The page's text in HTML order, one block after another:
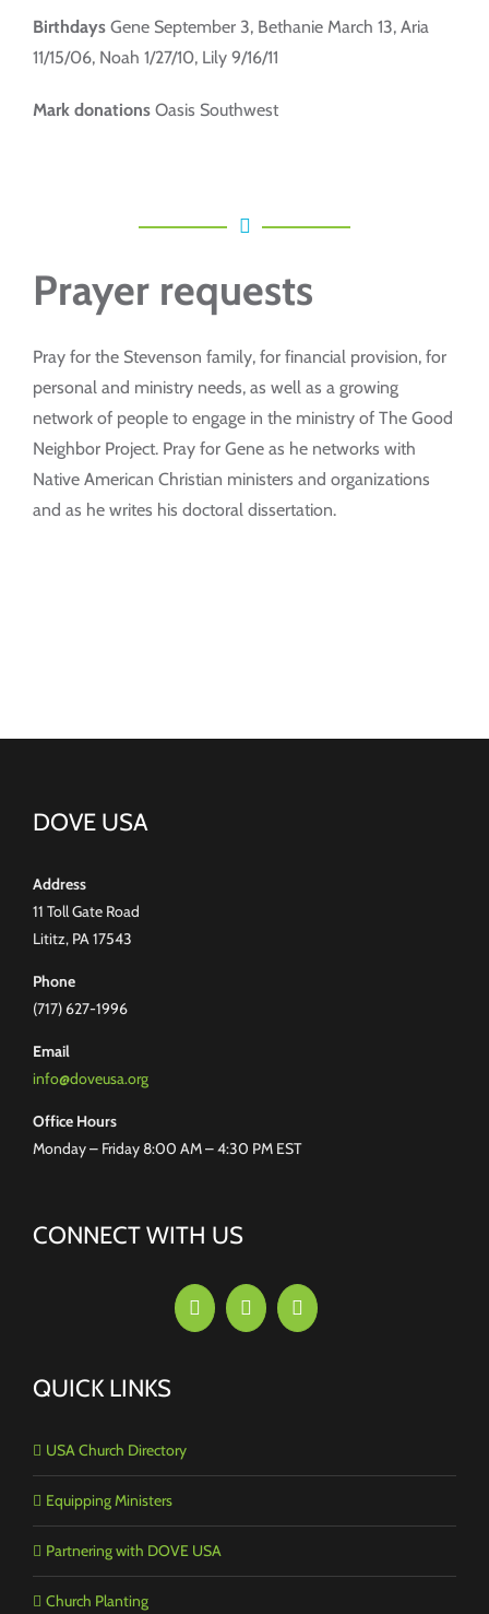
Birthdays Gene September 3, Bethanie March 13, Aria
11/15/06, Noah 1/27/10, Lily 9/16/11
Mark donationsOasis Southwest
Prayer requests
Pray for the Stevenson family, for financial provision, for
personal and ministry needs, as well as a growing
network of people to engage in the ministry of The Good
Neighbor Project. Pray for Gene as he networks with
Native American Christian ministers and organizations
and as he writes his doctoral dissertation.
DOVE USA
Address
11 Toll Gate Road
Lititz, PA 17543
Phone
(717) 627-1996
Email
info@doveusa.org
Office Hours
Monday – Friday 8:00 AM – 4:30 PM EST
CONNECT WITH US
QUICK LINKS
USA Church Directory
Equipping Ministers
Partnering with DOVE USA
Church Planting